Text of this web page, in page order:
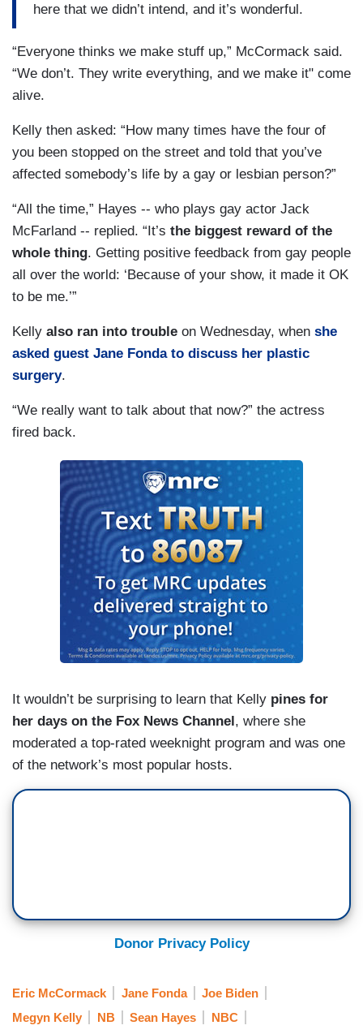
here that we didn’t intend, and it’s wonderful.
“Everyone thinks we make stuff up,” McCormack said.
“We don’t. They write everything, and we make it" come
alive.
Kelly then asked: “How many times have the four of
you been stopped on the street and told that you’ve
affected somebody’s life by a gay or lesbian person?”
“All the time,” Hayes -- who plays gay actor Jack
McFarland -- replied. “It’s the biggest reward of the
whole thing. Getting positive feedback from gay people
all over the world: ‘Because of your show, it made it OK
to be me.’”
Kelly also ran into trouble on Wednesday, when she
asked guest Jane Fonda to discuss her plastic
surgery.
“We really want to talk about that now?” the actress
fired back.
It wouldn’t be surprising to learn that Kelly pines for
her days on the Fox News Channel , where she
moderated a top-rated weeknight program and was one
of the network’s most popular hosts.
Donor Privacy Policy
Eric McCormack Jane Fonda
Joe Biden
Megyn Kelly
NB Sean Hayes NBC